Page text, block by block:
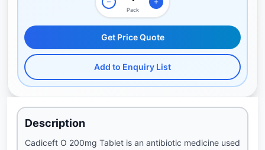
Pack
Get Price Quote
Add to Enquiry List
Description
Cadiceft O 200mg Tablet is an antibiotic medicine used